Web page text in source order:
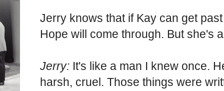
Jerry knows that if Kay can get
Hope will come through. But
Jerry: It's like a man I knew once.
harsh, cruel. Those things were